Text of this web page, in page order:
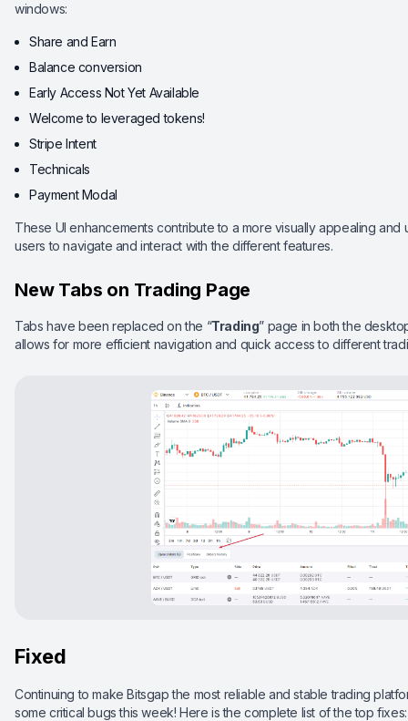
windows:
Share and Earn
Balance conversion
Early Access Not Yet Available
Welcome to leveraged tokens!
Stripe Intent
Technicals
Payment Modal
These UI enhancements contribute to a more visually appealing
users to navigate and interact with the different features.
New Tabs on Trading Page
Tabs have been replaced on the “Trading” page in both the
allows for more efficient navigation and quick access to different
Fixed
Continuing to make Bitsgap the most reliable and stable trading
some critical bugs this week! Here is the complete list of the top fixes: